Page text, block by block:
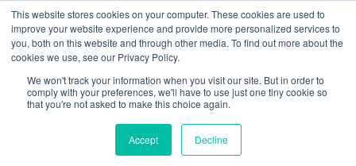
This website stores cookies on your computer. These cookies are used to
improve your website experience and provide more personalized services to
you, both on this website and through other media. To find out more about the
cookies we use, see our Privacy Policy.
We won't track your information when you visit our site. But in order to
comply with your preferences, we'll have to use just one tiny cookie so
that you're not asked to make this choice again.
Accept Decline